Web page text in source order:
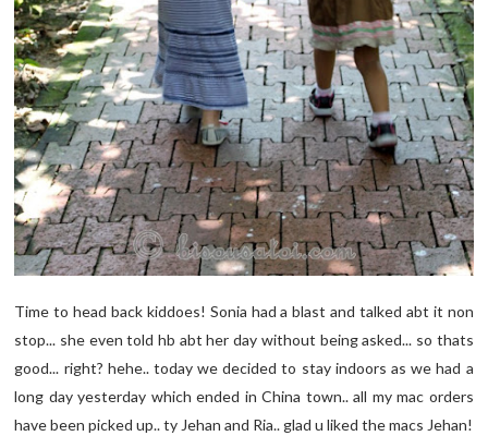
Time to head back kiddoes! Sonia had a blast and talked abt it non
stop... she even told hb abt her day without being asked... so thats
good... right? hehe.. today we decided to stay indoors as we had a
long day yesterday which ended in China town.. all my mac orders
have been picked up.. ty Jehan and Ria.. glad u liked the macs Jehan!